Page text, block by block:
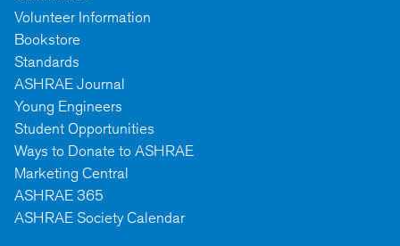
Volunteer Information
Bookstore
Standards
ASHRAE Journal
Young Engineers
Student Opportunities
Ways to Donate to ASHRAE
Marketing Central
ASHRAE 365
ASHRAE Society Calendar